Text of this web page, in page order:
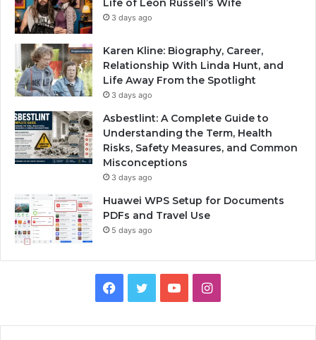
Life of Leon Russell’s Wife
3 days ago
Karen Kline: Biography, Career,
Relationship With Linda Hunt, and
Life Away From the Spotlight
3 days ago
Asbestlint: A Complete Guide to
Understanding the Term, Health
Risks, Safety Measures, and Common
Misconceptions
3 days ago
Huawei WPS Setup for Documents
PDFs and Travel Use
5 days ago
Facebook
TwitterYouTubeInstagram